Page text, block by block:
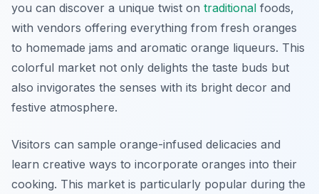
you can discover a unique twist on traditional foods,
with vendors offering everything from fresh oranges
to homemade jams and aromatic orange liqueurs. This
colorful market not only delights the taste buds but
also invigorates the senses with its bright decor and
festive atmosphere.
Visitors can sample orange-infused delicacies and
learn creative ways to incorporate oranges into their
cooking. This market is particularly popular during the